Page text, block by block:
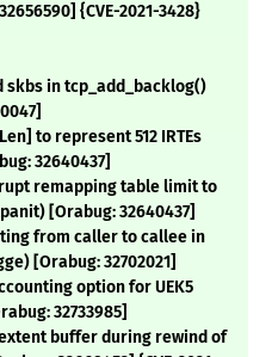
{CVE-2021-3428}
skbs in tcp_add_backlog()
to represent 512 IRTEs
32640437]
remapping table limit to
[Orabug: 32640437]
from caller to callee in
[Orabug: 32702021]
option for UEK5
32733985]
buffer during rewind of